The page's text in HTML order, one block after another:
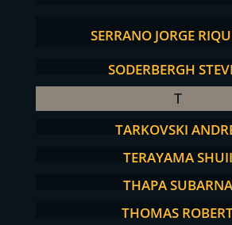
SERRANO JORGE
SODERBERGH
T
TARKOVSKI
TERAYAMA SHUJI
THAPA SUBARNA
THOMAS